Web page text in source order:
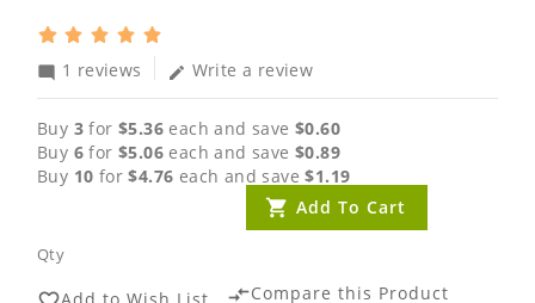
mode_comment 1 reviews edit Write a review
Buy 3 for$5.36 each and save$0.60
Buy 6 for$5.06 each and save$0.89
Buy 10 for$4.76 each and save$1.19
Qty
Add To Cart
compare_arrowsCompare this Product